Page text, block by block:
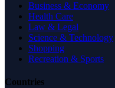
Business & Economy
Health Care
Law & Legal
Science & Technology
Shopping
Recreation & Sports
Countries